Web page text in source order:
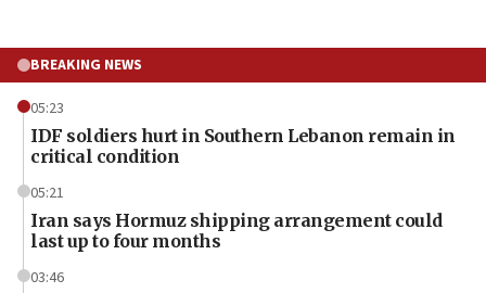
BREAKING NEWS
05:23
IDF soldiers hurt in Southern Lebanon remain in
critical condition
05:21
Iran says Hormuz shipping arrangement could
last up to four months
03:46